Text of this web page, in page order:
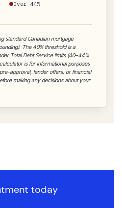
Over 44%
standard Canadian mortgage
The 40% threshold is a
Total Debt Service limits (40–44%
is for informational purposes
approval, lender offers, or financial
making any decisions about your
today